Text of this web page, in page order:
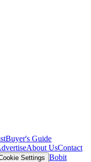
Buyer's Guide
About UsContact
Settings Bobit